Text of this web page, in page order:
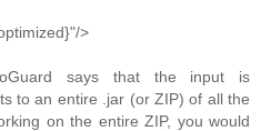
>
says that the input is
to an entire .jar (or ZIP) of all the
on the entire ZIP, you would